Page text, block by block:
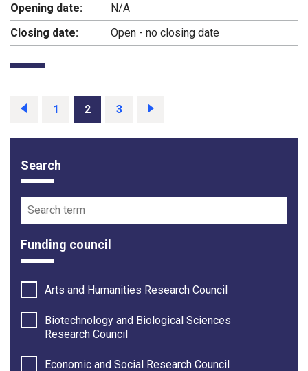
Opening date:
N/A
Closing date:
Open - no closing date
Previous
pagePage
1 Page
2 Page
3 Next
page
Funding opportunity filter options
Search
Funding council
Arts and Humanities Research Council
Biotechnology and Biological Sciences
Research Council
Economic and Social Research Council